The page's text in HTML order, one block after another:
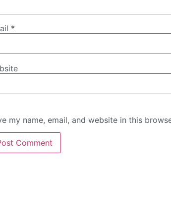
*
my name, email, and website in this